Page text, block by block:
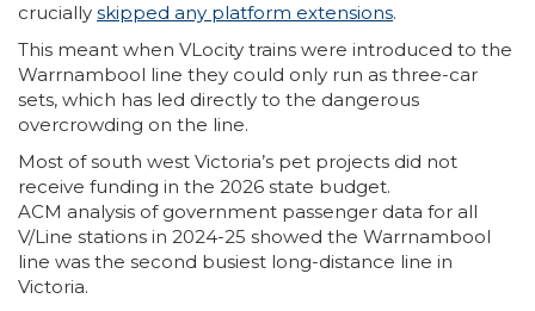
crucially skipped any platform extensions.
This meant when VLocity trains were introduced to the
Warrnambool line they could only run as three-car
sets, which has led directly to the dangerous
overcrowding on the line.
Most of south west Victoria’s pet projects did not
receive funding in the 2026 state budget.
ACM analysis of government passenger data for all
V/Line stations in 2024-25 showed the Warrnambool
line was the second busiest long-distance line in
Victoria.